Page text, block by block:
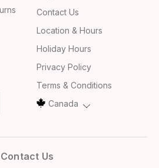
Contact Us
Location & Hours
Holiday Hours
Privacy Policy
Terms & Conditions
Canada
Contact Us